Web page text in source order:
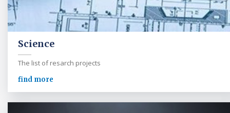
Science
The list of resarch projects
find more